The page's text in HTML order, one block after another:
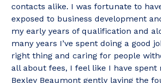
contacts alike. I was fortunate to
exposed to business development
my early years of qualification and
many years I’ve spent doing a good
right thing and caring for people
all about fees, I feel like I have spent
Bexley Beaumont gently laying the